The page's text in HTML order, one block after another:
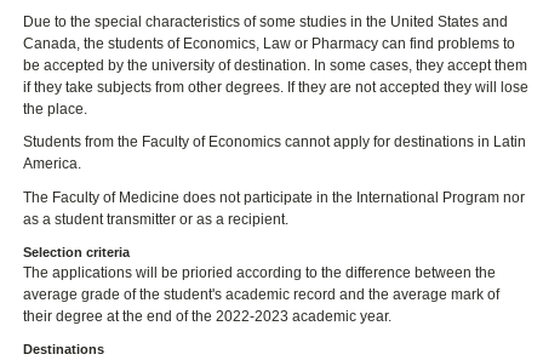
Due to the special characteristics of some studies in the United States and
Canada, the students of Economics, Law or Pharmacy can find problems to
be accepted by the university of destination. In some cases, they accept them
if they take subjects from other degrees. If they are not accepted they will lose
the place.
Students from the Faculty of Economics cannot apply for destinations in Latin
America.
The Faculty of Medicine does not participate in the International Program nor
as a student transmitter or as a recipient.
Selection criteria
The applications will be prioried according to the difference between the
average grade of the student's academic record and the average mark of
their degree at the end of the 2022-2023 academic year.
Destinations